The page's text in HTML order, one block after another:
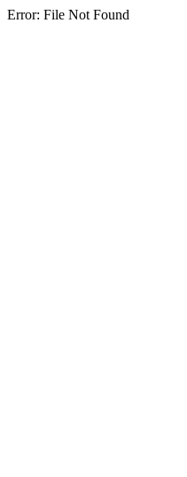
Error: File Not Found